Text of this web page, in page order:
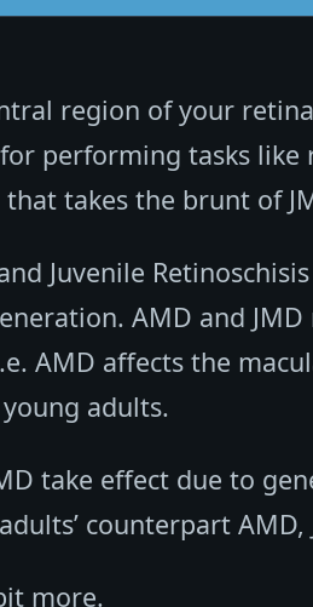
region of your
performing tasks
takes the brunt of
Juvenile
AMD and
AMD affects the
adults.
take effect due to
counterpart AMD,
more.